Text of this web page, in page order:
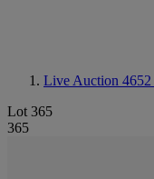
Live Auction 4652
Lot 365
365